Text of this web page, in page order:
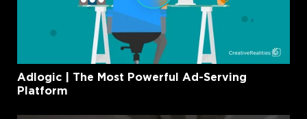
Adlogic | The Most Powerful Ad-Serving
Platform